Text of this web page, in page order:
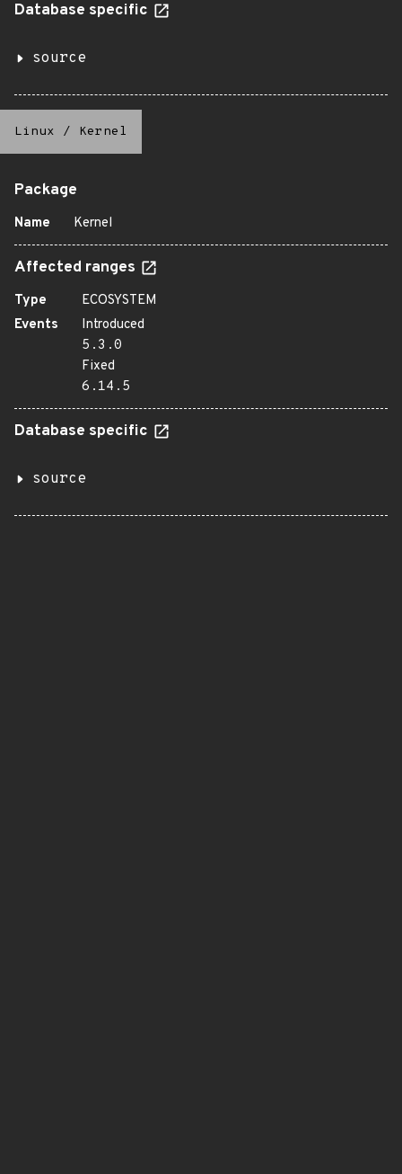
Database specific
source
Linux / Kernel
Package
Name Kernel
Affected ranges
Type
ECOSYSTEM
Events
Introduced
5.3.0
Fixed
6.14.5
Database specific
source